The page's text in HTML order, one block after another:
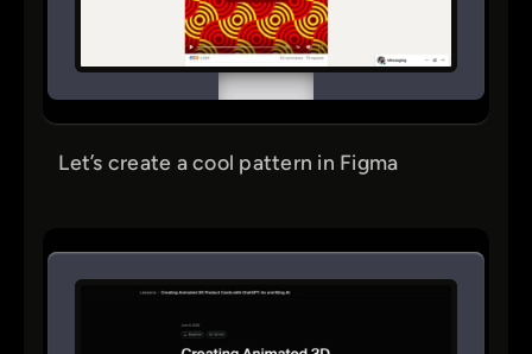
Let’s create a cool pattern in Figma